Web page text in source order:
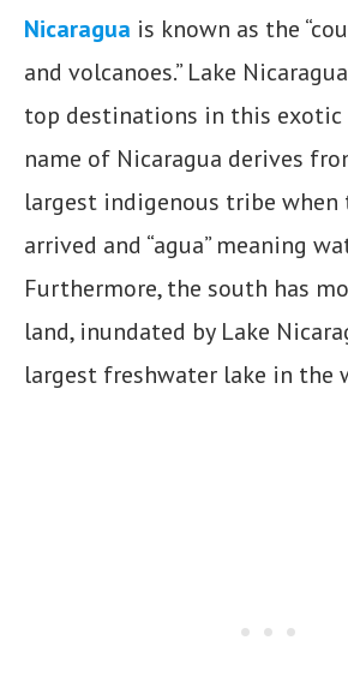
Nicaragua is known as the
and volcanoes.” Lake
top destinations in this exotic
name of Nicaragua derives
largest indigenous tribe when
arrived and “agua” meaning
Furthermore, the south has
land, inundated by Lake
largest freshwater lake in the